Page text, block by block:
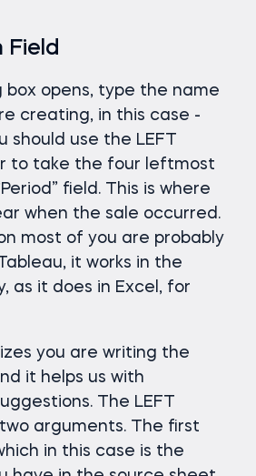
Field
box opens, type the name
creating, in this case -
should use the LEFT
to take the four leftmost
field. This is where
when the sale occurred.
most of you are probably
it works in the
as it does in Excel, for
you are writing the
it helps us with
The LEFT
arguments. The first
in this case is the